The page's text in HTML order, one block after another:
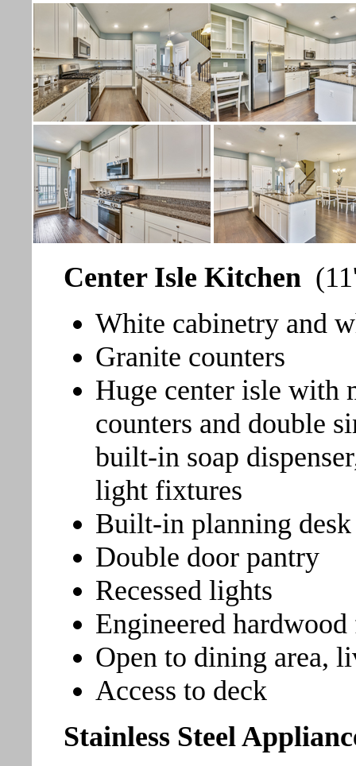
Center Isle Kitchen
White cabinetry and
Granite counters
Huge center isle with
counters and double
built-in soap
light fixtures
Built-in planning
Double door pantry
Recessed lights
Engineered
Open to dining area,
Access to deck
Stainless Steel